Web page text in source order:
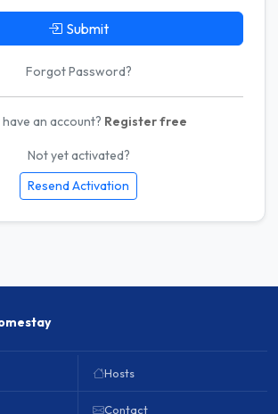
Submit
Forgot Password?
an account? Register free
Not yet activated?
Resend Activation
Hosts
Contact